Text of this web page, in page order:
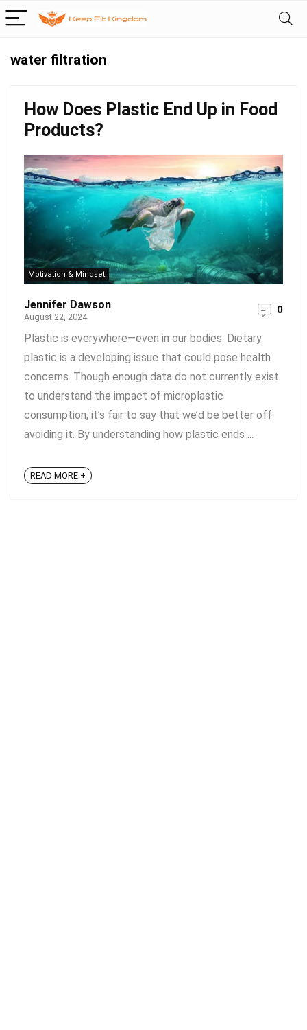
water filtration
How Does Plastic End Up in Food
Products?
Motivation & Mindset
Jennifer Dawson
August 22, 2024
0
Plastic is everywhere—even in our bodies. Dietary
plastic is a developing issue that could pose health
concerns. Though enough data do not currently exist
to understand the impact of microplastic
consumption, it’s fair to say that we’d be better off
avoiding it. By understanding how plastic ends ...
READ MORE +